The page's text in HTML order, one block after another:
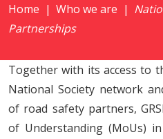
Home | Who we are |
Partnerships
Together with its access to
National Society network
of road safety partners,
of Understanding (MoUs)